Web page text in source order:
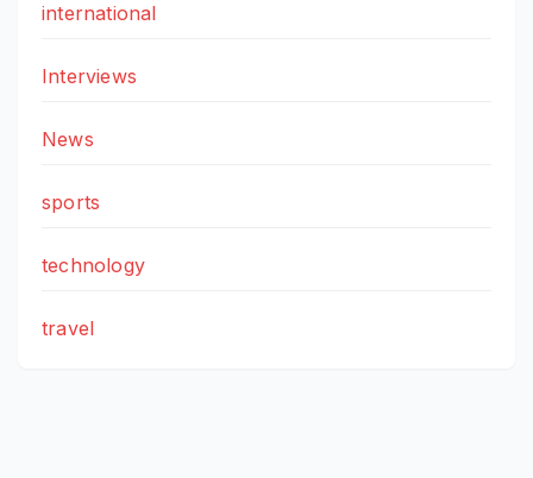
international
Interviews
News
sports
technology
travel